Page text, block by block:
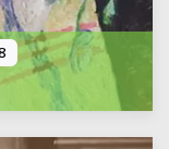
categories